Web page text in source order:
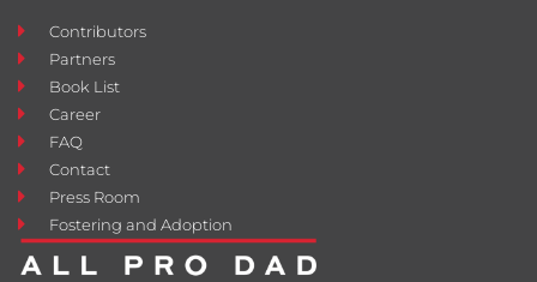
Contributors
Partners
Book List
Career
FAQ
Contact
Press Room
Fostering and Adoption